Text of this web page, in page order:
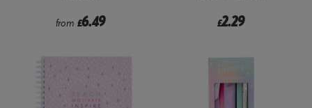
from £6.49 £2.29